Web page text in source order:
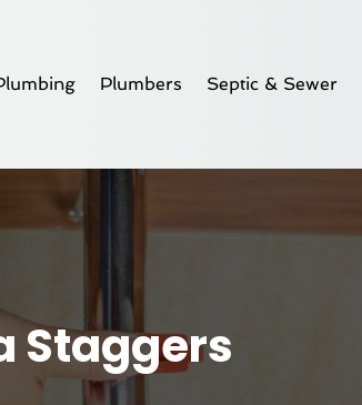
Plumbers Septic & Sewer
Staggers